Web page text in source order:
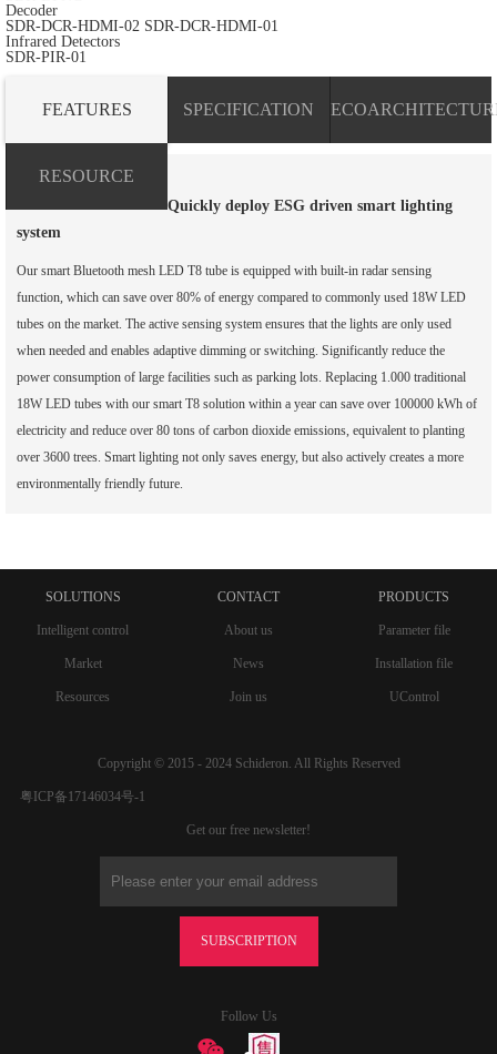
Decoder
SDR-DCR-HDMI-02 SDR-DCR-HDMI-01
Infrared Detectors
SDR-PIR-01
FEATURES SPECIFICATION
RESOURCE
Quickly deploy ESG driven smart lighting
system
Our smart Bluetooth mesh LED T8 tube is equipped with built-in radar sensing
function, which can save over 80% of energy compared to commonly used 18W LED
tubes on the market. The active sensing system ensures that the lights are only used
when needed and enables adaptive dimming or switching. Significantly reduce the
power consumption of large facilities such as parking lots. Replacing 1.000 traditional
18W LED tubes with our smart T8 solution within a year can save over 100000 kWh of
electricity and reduce over 80 tons of carbon dioxide emissions, equivalent to planting
over 3600 trees. Smart lighting not only saves energy, but also actively creates a more
environmentally friendly future.
SOLUTIONS CONTACT PRODUCTS
Intelligent control About us Parameter file
Market News Installation file
Resources Join us UControl
Copyright © 2015 - 2024 Schideron. All Rights Reserved
粤ICP备17146034号-1
Get our free newsletter!
SUBSCRIPTION
Follow Us